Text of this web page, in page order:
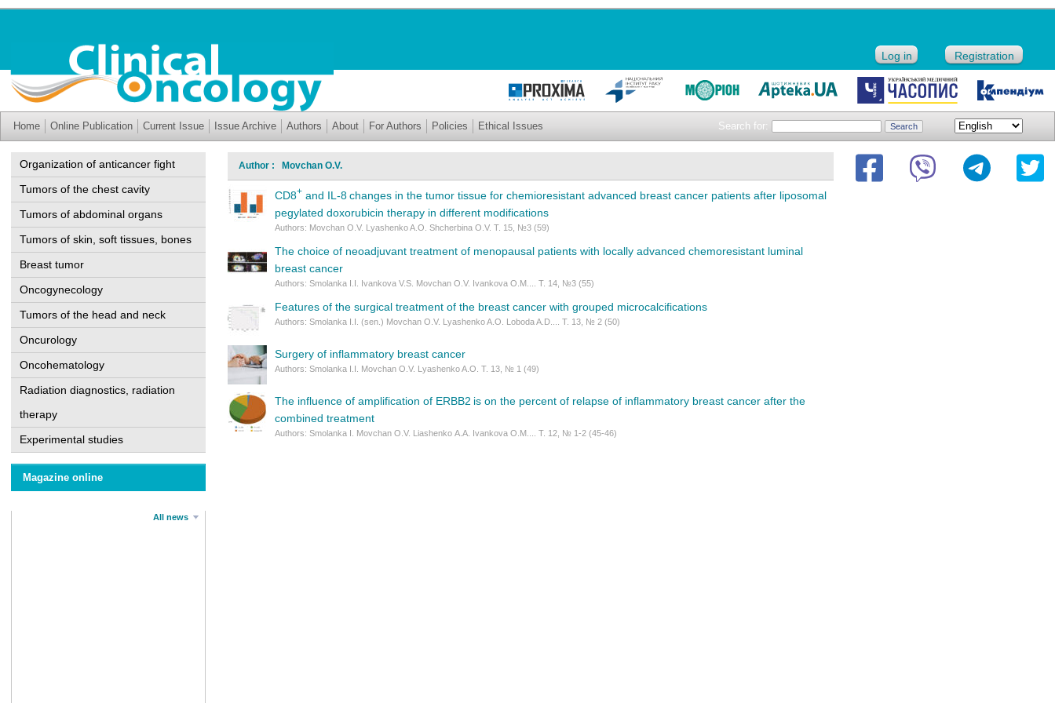
Log in Registration
Search for:
Home Online Publication Current Issue Issue Archive Authors About For Authors Policies Ethical Issues
Organization of anticancer fight
Tumors of the chest cavity
Tumors of abdominal organs
Tumors of skin, soft tissues, bones
Breast tumor
Oncogynecology
Tumors of the head and neck
Oncurology
Oncohematology
Radiation diagnostics, radiation
therapy
Experimental studies
Magazine online
All news
Author : Movchan O.V.
CD8+ and IL-8 changes in the tumor tissue for chemioresistant advanced breast cancer patients after liposomal
pegylated doxorubicin therapy in different modifications
Authors: Movchan O.V. Lyashenko A.O. Shcherbina O.V. Т. 15, №3 (59)
The choice of neoadjuvant treatment of menopausal patients with locally advanced chemoresistant luminal
breast cancer
Authors: Smolanka I.I. Ivankova V.S. Movchan O.V. Ivankova O.M.... Т. 14, №3 (55)
Features of the surgical treatment of the breast cancer with grouped microcalcifications
Authors: Smolanka I.I. (sen.) Movchan O.V. Lyashenko A.O. Loboda A.D.... Т. 13, № 2 (50)
Surgery of inflammatory breast cancer
Authors: Smolanka I.I. Movchan O.V. Lyashenko A.O. Т. 13, № 1 (49)
The influence of amplification of ERBB2 is on the percent of relapse of inflammatory breast cancer after the
combined treatment
Authors: Smolanka I. Movchan O.V. Liashenko А.А. Ivankova O.M.... Т. 12, № 1-2 (45-46)